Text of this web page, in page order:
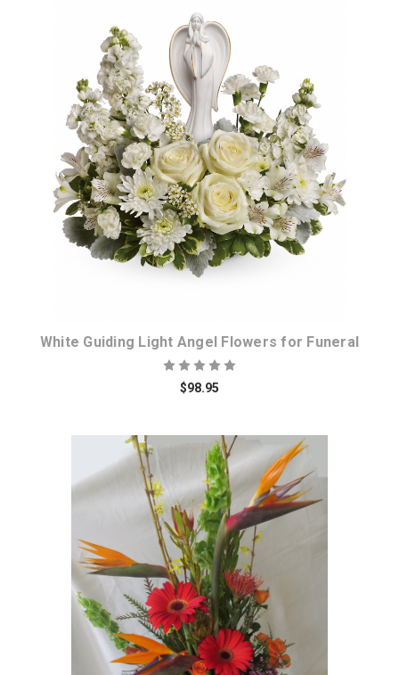
Choose Options
White Guiding Light Angel Flowers for Funeral
$98.95
Choose Options